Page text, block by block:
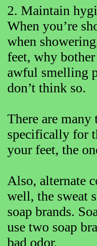
2. Maintain
When you’re
when
feet, why
awful smelling
don’t think so.
There are many
specifically for
your feet, the
Also, alternate
well, the sweat
soap brands.
use two soap
bad odor.